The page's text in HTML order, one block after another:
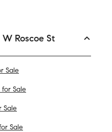
Roscoe St
Sale
Sale
Sale
Sale